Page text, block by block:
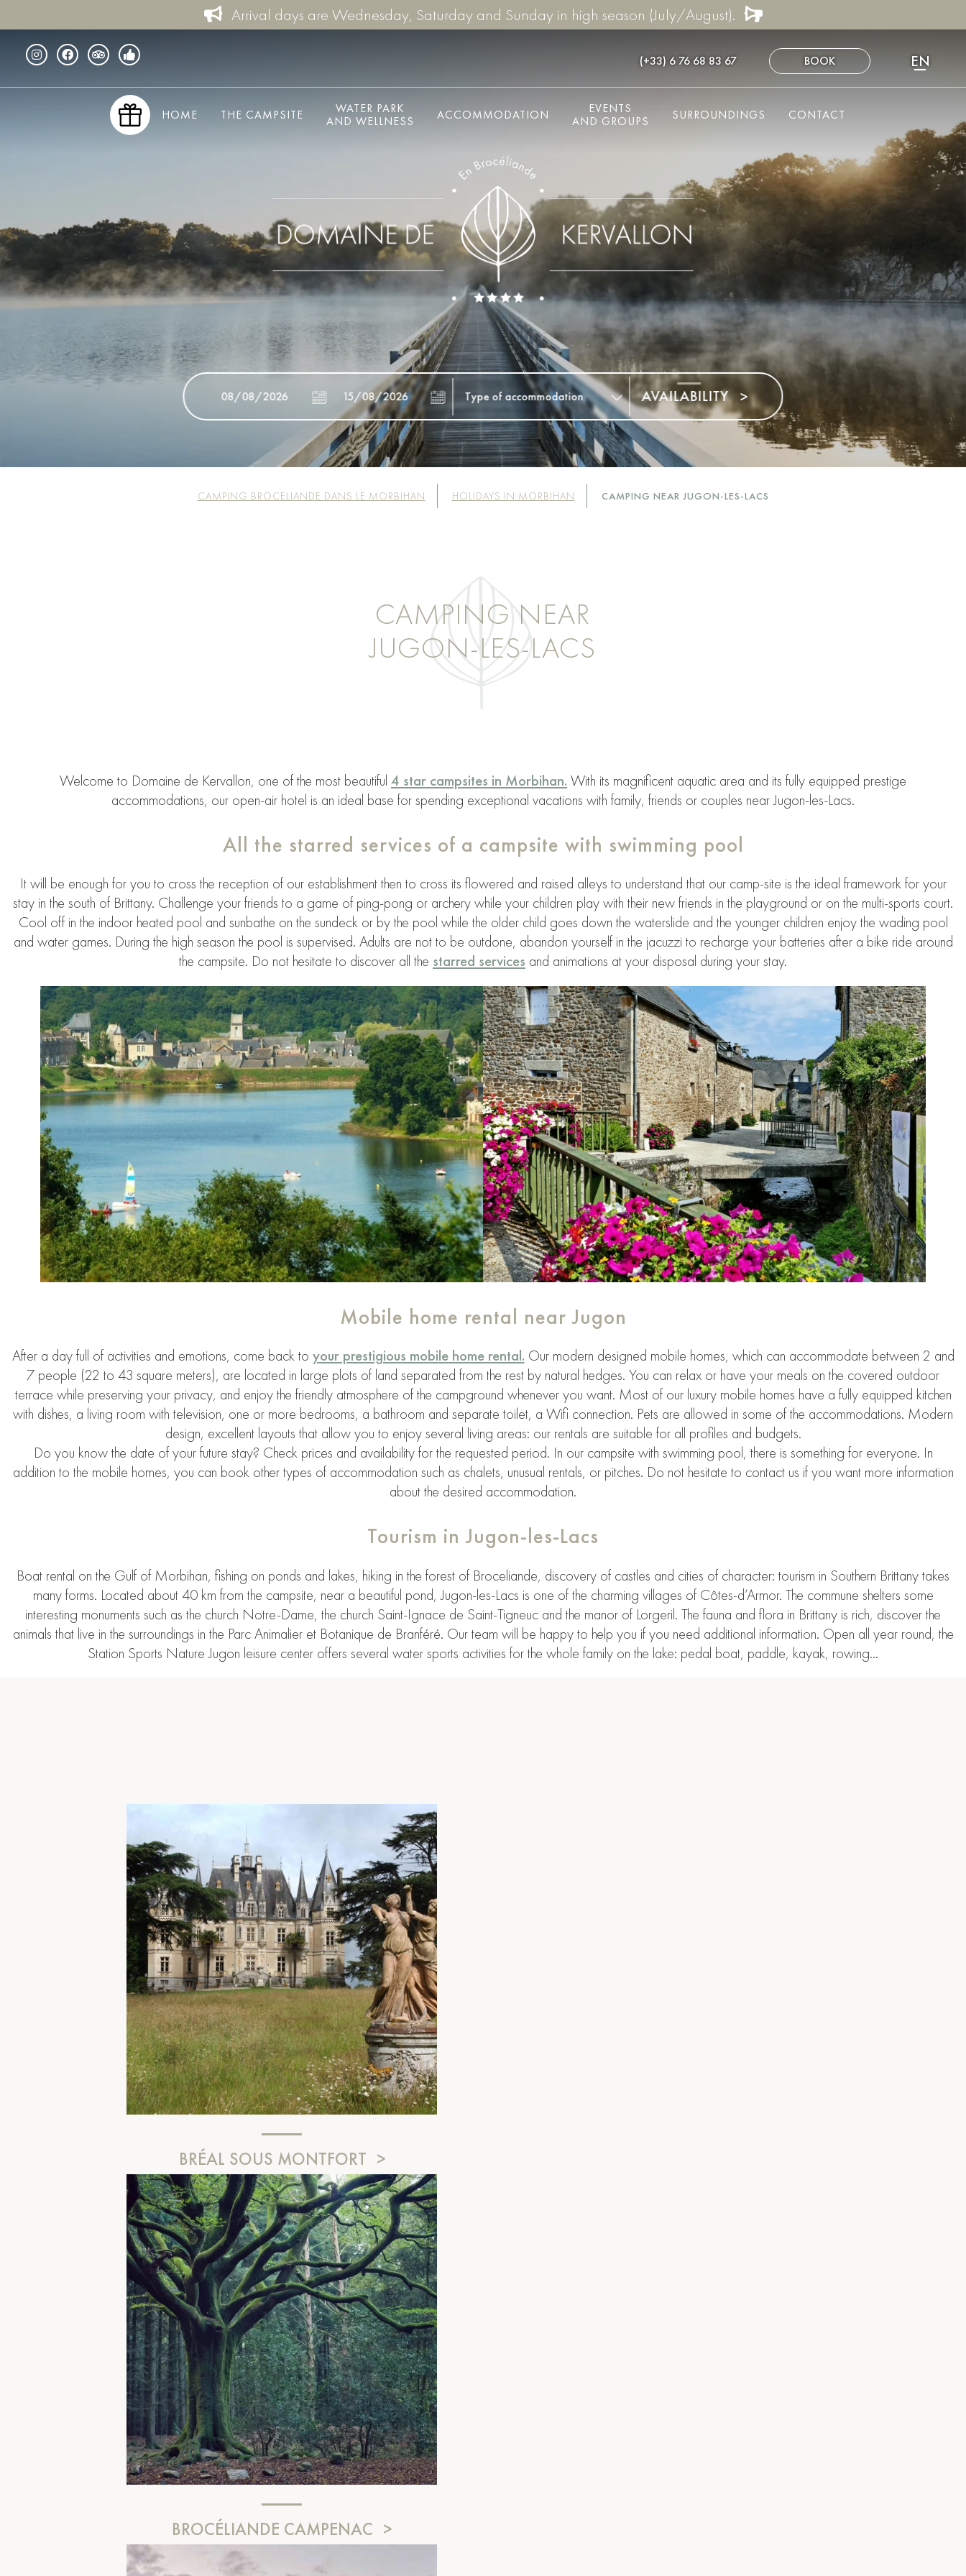
Arrival days are Wednesday, Saturday and Sunday in high season (July/August).
(+33) 6 76 68 83 67 BOOK
FR
EN
ES
HOME THE CAMPSITE
WATER PARK
AND WELLNESS
ACCOMMODATION
EVENTS
AND GROUPS
SURROUNDINGS CONTACT
>
CAMPING BROCELIANDE DANS LE MORBIHAN HOLIDAYS IN MORBIHAN CAMPING NEAR JUGON-LES-LACS
CAMPING NEAR
JUGON-LES-LACS
Welcome to Domaine de Kervallon, one of the most beautiful 4 star campsites in Morbihan. With its magnificent aquatic area and its fully equipped prestige
accommodations, our open-air hotel is an ideal base for spending exceptional vacations with family, friends or couples near Jugon-les-Lacs.
All the starred services of a campsite with swimming pool
It will be enough for you to cross the reception of our establishment then to cross its flowered and raised alleys to understand that our camp-site is the ideal framework for your
stay in the south of Brittany. Challenge your friends to a game of ping-pong or archery while your children play with their new friends in the playground or on the multi-sports court.
Cool off in the indoor heated pool and sunbathe on the sundeck or by the pool while the older child goes down the waterslide and the younger children enjoy the wading pool
and water games. During the high season the pool is supervised. Adults are not to be outdone, abandon yourself in the jacuzzi to recharge your batteries after a bike ride around
the campsite. Do not hesitate to discover all the starred services and animations at your disposal during your stay.
Mobile home rental near Jugon
After a day full of activities and emotions, come back to your prestigious mobile home rental. Our modern designed mobile homes, which can accommodate between 2 and
7 people (22 to 43 square meters), are located in large plots of land separated from the rest by natural hedges. You can relax or have your meals on the covered outdoor
terrace while preserving your privacy, and enjoy the friendly atmosphere of the campground whenever you want. Most of our luxury mobile homes have a fully equipped kitchen
with dishes, a living room with television, one or more bedrooms, a bathroom and separate toilet, a Wifi connection. Pets are allowed in some of the accommodations. Modern
design, excellent layouts that allow you to enjoy several living areas: our rentals are suitable for all profiles and budgets.
Do you know the date of your future stay? Check prices and availability for the requested period. In our campsite with swimming pool, there is something for everyone. In
addition to the mobile homes, you can book other types of accommodation such as chalets, unusual rentals, or pitches. Do not hesitate to contact us if you want more information
about the desired accommodation.
Tourism in Jugon-les-Lacs
Boat rental on the Gulf of Morbihan, fishing on ponds and lakes, hiking in the forest of Broceliande, discovery of castles and cities of character: tourism in Southern Brittany takes
many forms. Located about 40 km from the campsite, near a beautiful pond, Jugon-les-Lacs is one of the charming villages of Côtes-d’Armor. The commune shelters some
interesting monuments such as the church Notre-Dame, the church Saint-Ignace de Saint-Tigneuc and the manor of Lorgeril. The fauna and flora in Brittany is rich, discover the
animals that live in the surroundings in the Parc Animalier et Botanique de Branféré. Our team will be happy to help you if you need additional information. Open all year round, the
Station Sports Nature Jugon leisure center offers several water sports activities for the whole family on the lake: pedal boat, paddle, kayak, rowing…
BRÉAL SOUS MONTFORT
BROCÉLIANDE CAMPENAC